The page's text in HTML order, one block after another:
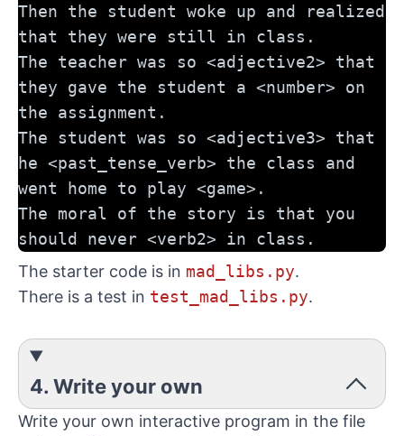
Then the student woke up and realized
that they were still in class.
The teacher was so <adjective2> that
they gave the student a <number> on
the assignment.
The student was so <adjective3> that
he <past_tense_verb> the class and
went home to play <game>.
The moral of the story is that you
should never <verb2> in class.
The starter code is in mad_libs.py.
There is a test in test_mad_libs.py.
4. Write your own
Write your own interactive program in the file